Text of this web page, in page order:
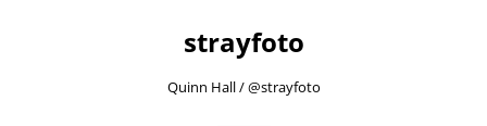
strayfoto
Quinn Hall / @strayfoto